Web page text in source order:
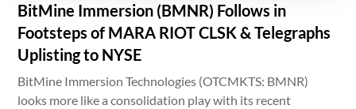
BitMine Immersion (BMNR) Follows in
Footsteps of MARA RIOT CLSK & Telegraphs
Uplisting to NYSE
BitMine Immersion Technologies (OTCMKTS: BMNR)
looks more like a consolidation play with its recent